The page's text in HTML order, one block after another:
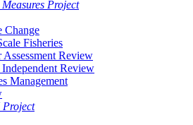
Project
Change
Fisheries
Assessment Review
Review
Management